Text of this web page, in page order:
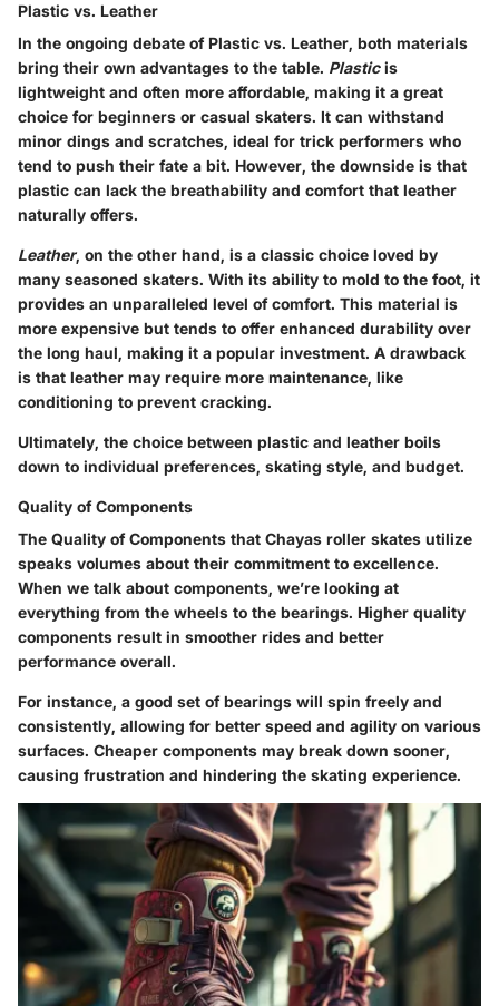
Plastic vs. Leather
In the ongoing debate ofPlastic vs. Leather, both materials
bring their own advantages to the table. Plasticis
lightweight and often more affordable, making it a great
choice for beginners or casual skaters. It can withstand
minor dings and scratches, ideal for trick performers who
tend to push their fate a bit. However, the downside is that
plastic can lack the breathability and comfort that leather
naturally offers.
Leather, on the other hand, is a classic choice loved by
many seasoned skaters. With its ability to mold to the foot, it
provides an unparalleled level of comfort. This material is
more expensive but tends to offer enhanced durability over
the long haul, making it a popular investment. A drawback
is that leather may require more maintenance, like
conditioning to prevent cracking.
Ultimately, the choice between plastic and leather boils
down to individual preferences, skating style, and budget.
Quality of Components
The Quality of Components that Chayas roller skates utilize
speaks volumes about their commitment to excellence.
When we talk about components, we’re looking at
everything from the wheels to the bearings. Higher quality
components result in smoother rides and better
performance overall.
For instance, a good set of bearings will spin freely and
consistently, allowing for better speed and agility on various
surfaces. Cheaper components may break down sooner,
causing frustration and hindering the skating experience.